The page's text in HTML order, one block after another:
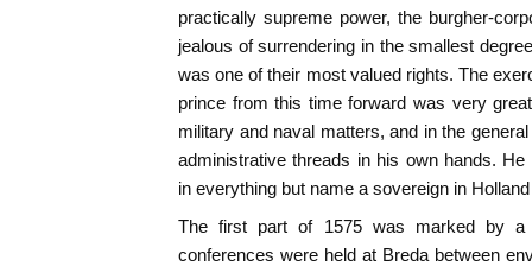
practically supreme power, the burgher-
jealous of surrendering in the smallest
was one of their most valued rights. The
prince from this time forward was very
military and naval matters, and in the
administrative threads in his own hands.
in everything but name a sovereign in
The first part of 1575 was marked by a
conferences were held at Breda between